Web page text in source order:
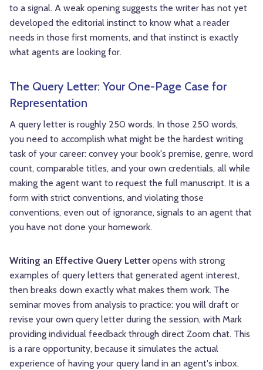
to a signal. A weak opening suggests the writer has not yet
developed the editorial instinct to know what a reader
needs in those first moments, and that instinct is exactly
what agents are looking for.
The Query Letter: Your One-Page Case for
Representation
A query letter is roughly 250 words. In those 250 words,
you need to accomplish what might be the hardest writing
task of your career: convey your book's premise, genre, word
count, comparable titles, and your own credentials, all while
making the agent want to request the full manuscript. It is a
form with strict conventions, and violating those
conventions, even out of ignorance, signals to an agent that
you have not done your homework.
Writing an Effective Query Letteropens with strong
examples of query letters that generated agent interest,
then breaks down exactly what makes them work. The
seminar moves from analysis to practice: you will draft or
revise your own query letter during the session, with Mark
providing individual feedback through direct Zoom chat. This
is a rare opportunity, because it simulates the actual
experience of having your query land in an agent's inbox.